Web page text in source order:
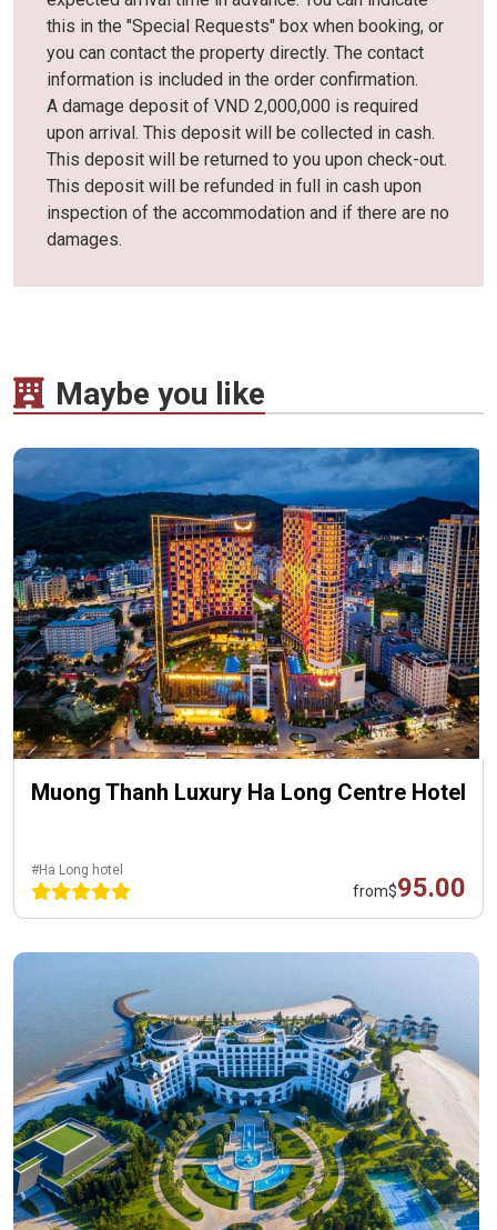
this in the "Special Requests" box when booking, or
you can contact the property directly. The contact
information is included in the order confirmation.
A damage deposit of VND 2,000,000 is required
upon arrival. This deposit will be collected in cash.
This deposit will be returned to you upon check-out.
This deposit will be refunded in full in cash upon
inspection of the accommodation and if there are no
damages.
Maybe you like
Muong Thanh Luxury Ha Long Centre Hotel
#Ha Long hotel
from$95.00